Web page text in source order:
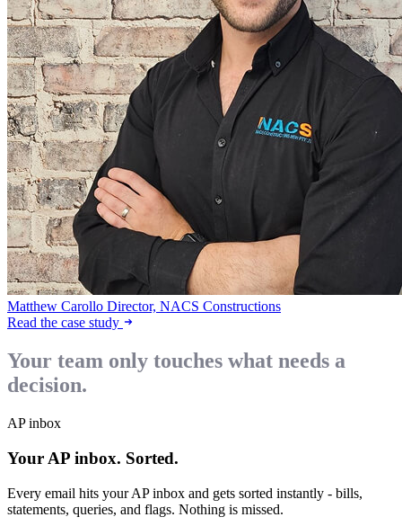
Matthew Carollo Director, NACS Constructions
Read the case study
Your team only touches what needs a
decision.
AP inbox
Your AP inbox. Sorted.
Every email hits your AP inbox and gets sorted instantly - bills,
statements, queries, and flags. Nothing is missed.